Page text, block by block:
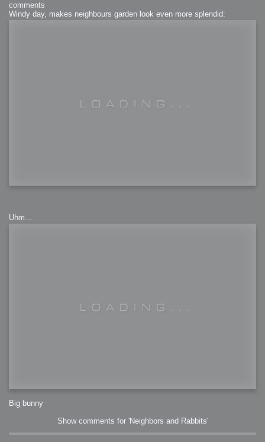
comments
Windy day, makes neighbours garden look even more splendid:
Uhm...
Big bunny
Show comments for 'Neighbors and Rabbits'